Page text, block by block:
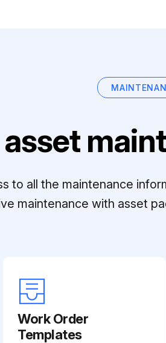
to all the maintenance
maintenance with asset
Work Order
Templates